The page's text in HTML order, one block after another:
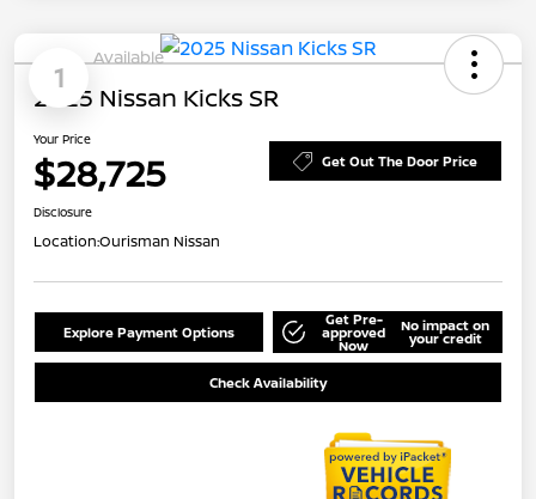
1
Available
2025 Nissan Kicks SR
Your Price
$28,725 Get Out The Door Price
Disclosure
Location:Ourisman Nissan
Explore Payment Options
Get Pre-
approved
Now
No impact on
your credit
Check Availability